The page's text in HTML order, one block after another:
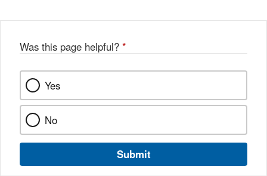
Was this page helpful? *
Yes
No
Submit